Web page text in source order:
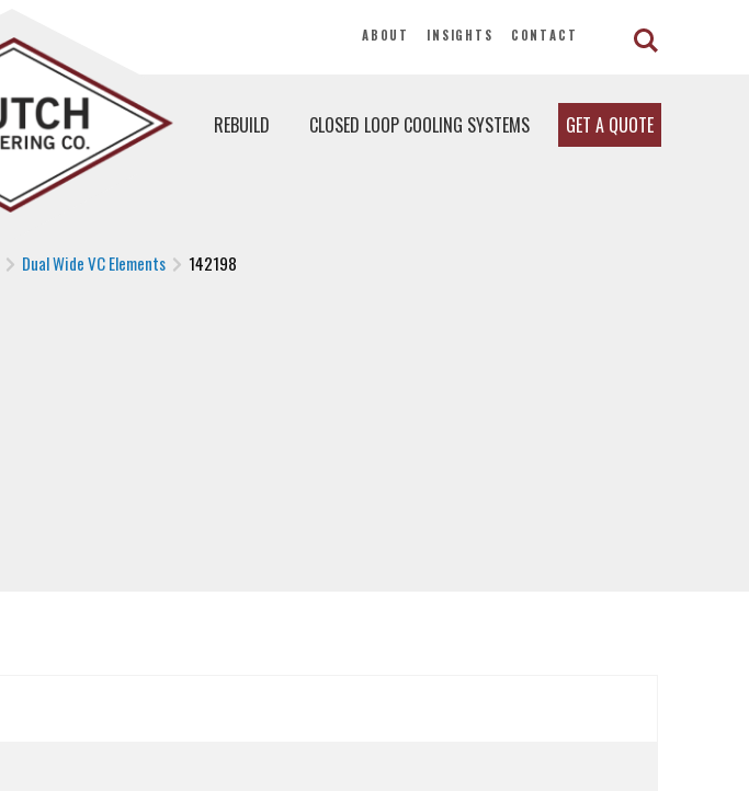
ABOUT INSIGHTS CONTACT
REBUILD CLOSED LOOP COOLING SYSTEMS GET A QUOTE
Dual Wide VC Elements 142198